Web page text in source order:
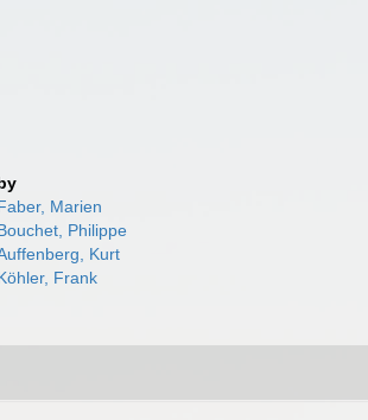
Marien
Philippe
Kurt
Frank